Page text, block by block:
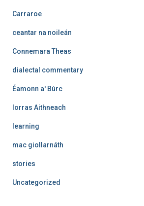
Carraroe
ceantar na noileán
Connemara Theas
dialectal commentary
Éamonn a' Búrc
Iorras Aithneach
learning
mac giollarnáth
stories
Uncategorized